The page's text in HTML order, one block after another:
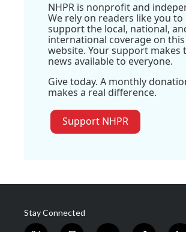
NHPR is nonprofit and
We rely on readers like you to
support the local, national,
international coverage on this
website. Your support makes
news available to everyone.
Give today. A monthly
makes a real difference.
Support NHPR
Stay Connected